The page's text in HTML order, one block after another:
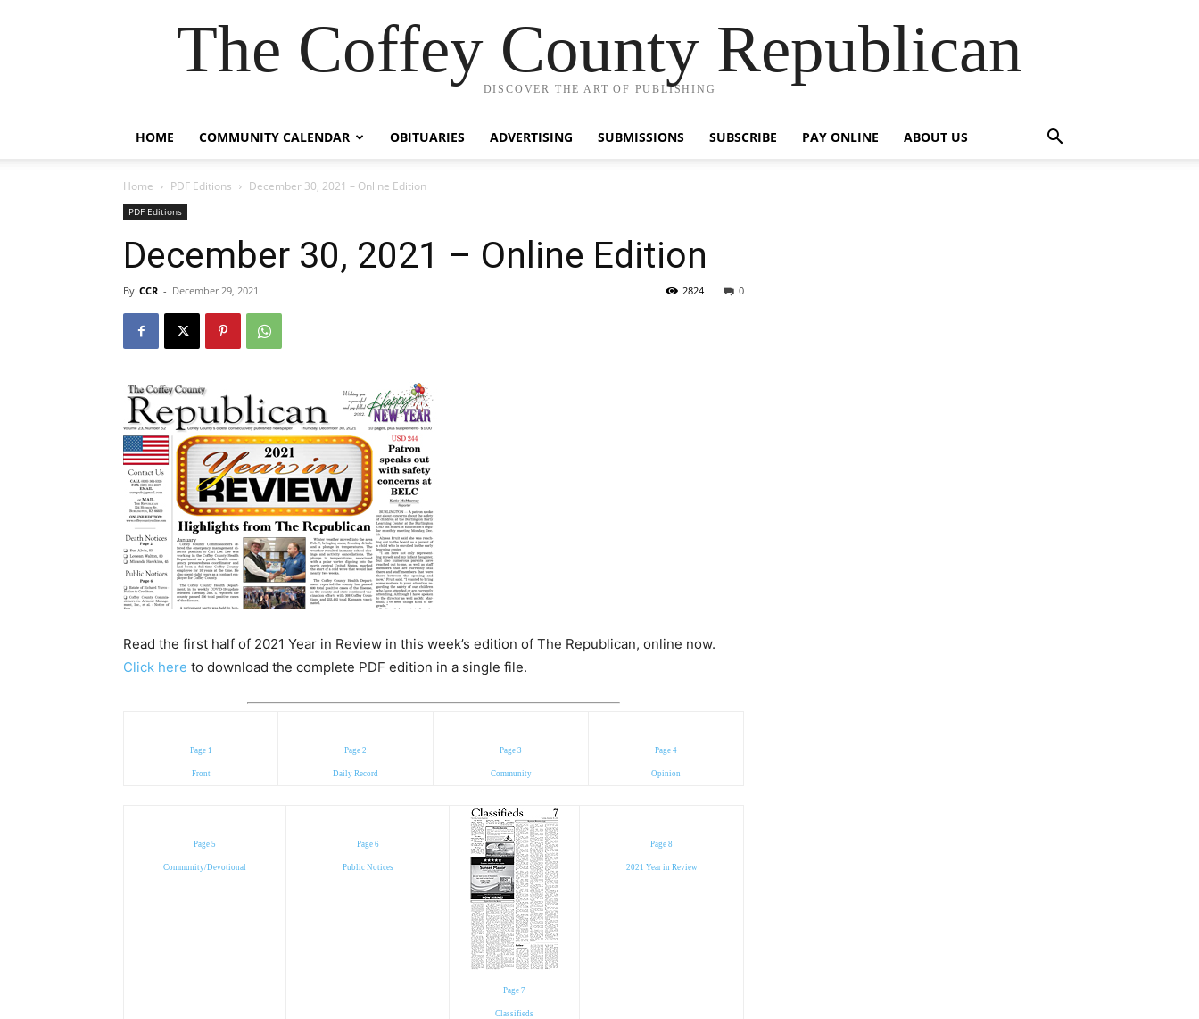
The Coffey County Republican
DISCOVER THE ART OF PUBLISHING
HOME COMMUNITY CALENDAR OBITUARIES ADVERTISING SUBMISSIONS SUBSCRIBE PAY ONLINE ABOUT US
Home PDF Editions December 30, 2021 – Online Edition
PDF Editions
December 30, 2021 – Online Edition
By CCR - December 29, 2021 0
2824
Read the first half of 2021 Year in Review in this week’s edition of The Republican, online now.
Click here to download the complete PDF edition in a single file.
Page 1
Front
Page 2
Daily Record
Page 3
Community
Page 4
Opinion
Page 5
Community/Devotional
Page 6
Public Notices
Page 7
Classifieds
Page 8
2021 Year in Review